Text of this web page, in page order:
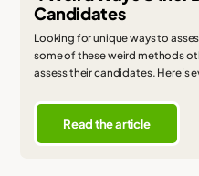
Candidates
Looking for unique ways to
some of these weird methods
assess their candidates. Here's
Read the article